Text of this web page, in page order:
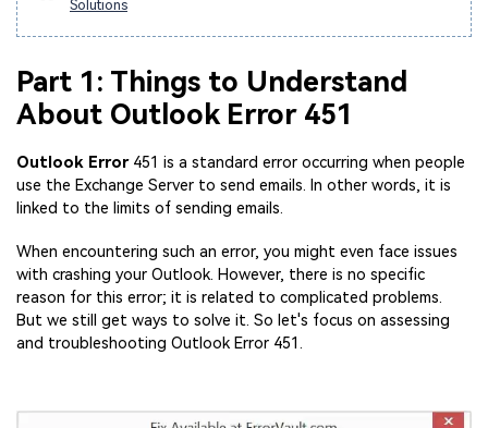
Solutions
Part 1: Things to Understand
About Outlook Error 451
Outlook Error451 is a standard error occurring when people
use the Exchange Server to send emails. In other words, it is
linked to the limits of sending emails.
When encountering such an error, you might even face issues
with crashing your Outlook. However, there is no specific
reason for this error; it is related to complicated problems.
But we still get ways to solve it. So let's focus on assessing
and troubleshooting Outlook Error 451.